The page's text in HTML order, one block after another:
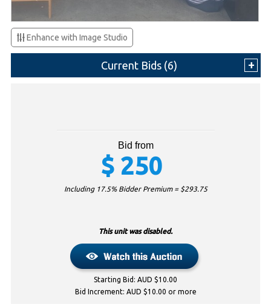
Enhance with Image Studio
Current Bids (6)
Bid from
$ 250
Including 17.5% Bidder Premium = $293.75
This unit was disabled.
Starting Bid: AUD $10.00
Bid Increment: AUD $10.00 or more